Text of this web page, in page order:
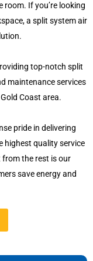
room. If you’re looking
a split system air
top-notch split
maintenance services
Coast area.
pride in delivering
highest quality service
the rest is our
save energy and